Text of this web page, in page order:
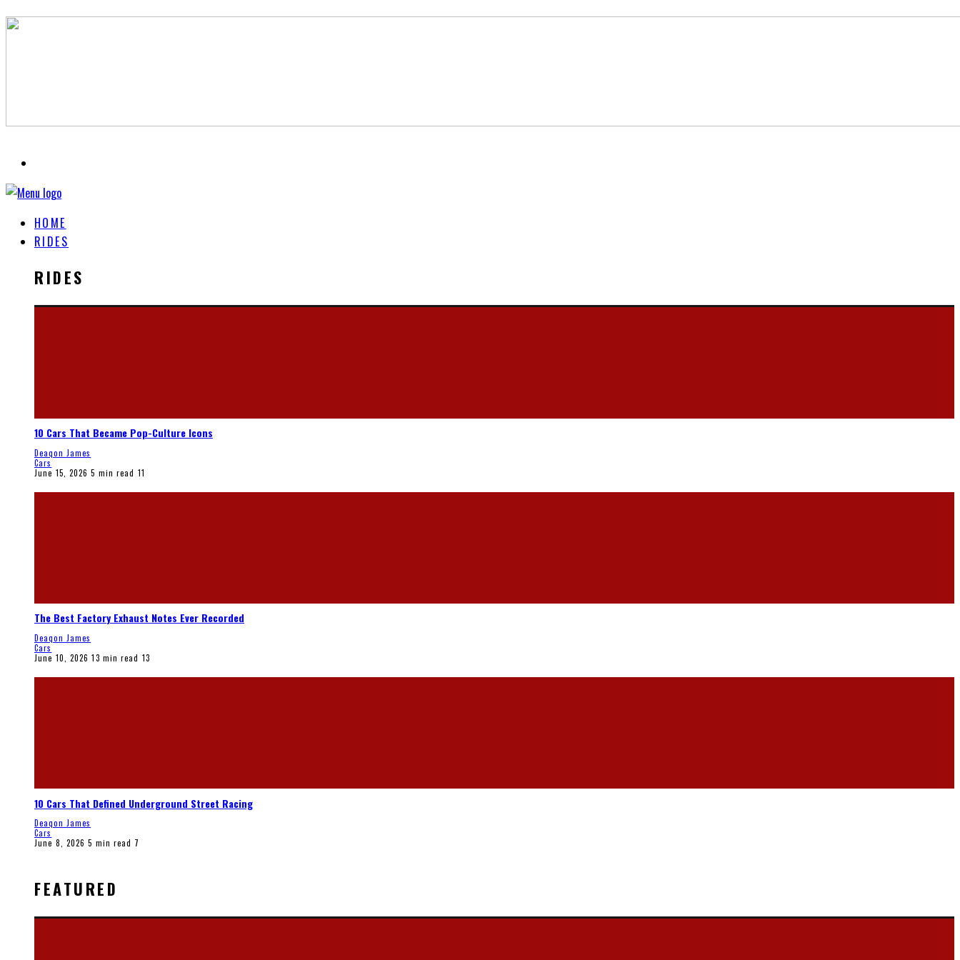
HOME
RIDES
RIDES
10 Cars That Became Pop-Culture Icons
Deaqon James
Cars
June 15, 2026 5 min read 11
The Best Factory Exhaust Notes Ever Recorded
Deaqon James
Cars
June 10, 2026 13 min read 13
10 Cars That Defined Underground Street Racing
Deaqon James
Cars
June 8, 2026 5 min read 7
FEATURED